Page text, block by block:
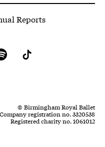
Reports
Spotify
Small Print
© Birmingham Royal Ballet
Company registration no. 3320538
Registered charity no. 1061012